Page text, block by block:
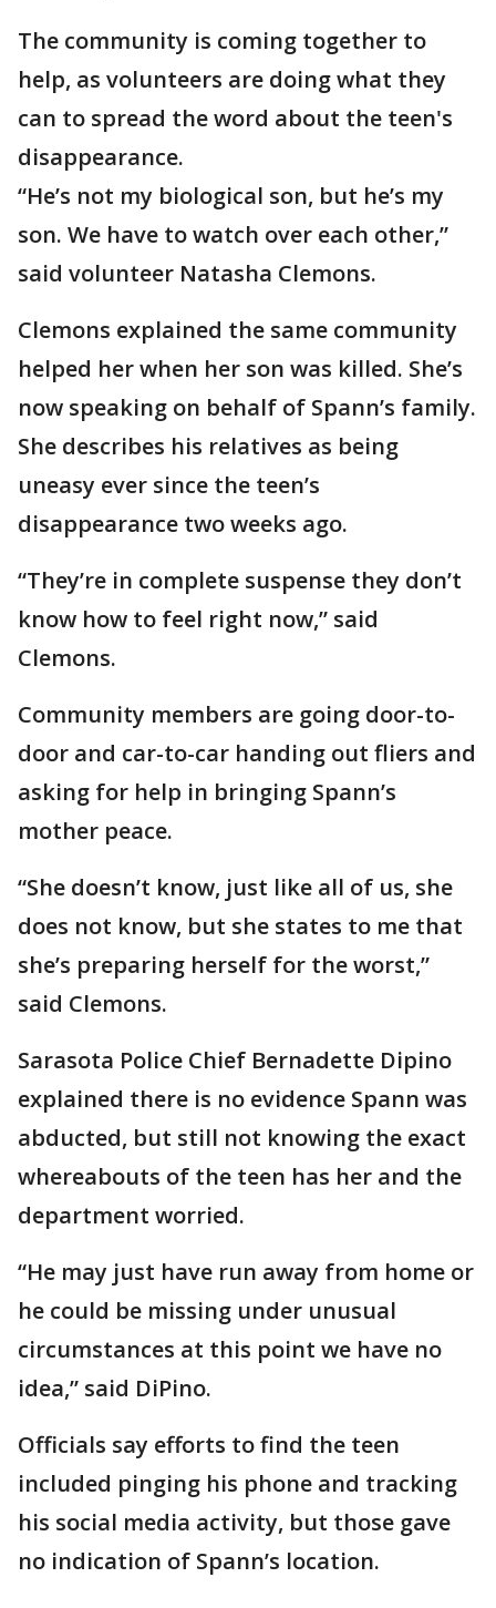
The community is coming together to
help, as volunteers are doing what they
can to spread the word about the teen's
disappearance.
“He’s not my biological son, but he’s my
son. We have to watch over each other,”
said volunteer Natasha Clemons.
Clemons explained the same community
helped her when her son was killed. She’s
now speaking on behalf of Spann’s family.
She describes his relatives as being
uneasy ever since the teen’s
disappearance two weeks ago.
“They’re in complete suspense they don’t
know how to feel right now,” said
Clemons.
Community members are going door-to-
door and car-to-car handing out fliers and
asking for help in bringing Spann’s
mother peace.
“She doesn’t know, just like all of us, she
does not know, but she states to me that
she’s preparing herself for the worst,”
said Clemons.
Sarasota Police Chief Bernadette Dipino
explained there is no evidence Spann was
abducted, but still not knowing the exact
whereabouts of the teen has her and the
department worried.
“He may just have run away from home or
he could be missing under unusual
circumstances at this point we have no
idea,” said DiPino.
Officials say efforts to find the teen
included pinging his phone and tracking
his social media activity, but those gave
no indication of Spann’s location.